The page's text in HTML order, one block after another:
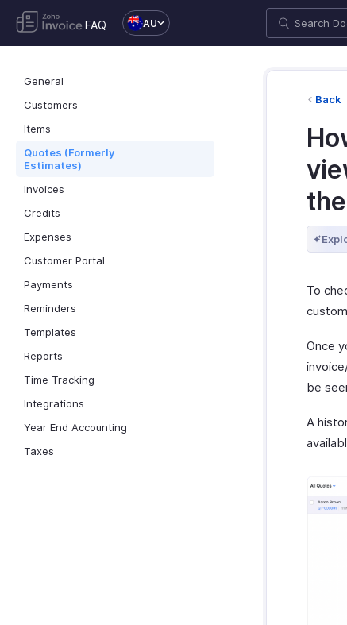
FAQ AU
General
Customers
Items
Quotes (Formerly
Estimates)
Invoices
Credits
Expenses
Customer Portal
Payments
Reminders
Templates
Reports
Time Tracking
Integrations
Year End Accounting
Taxes
Back
To
Once
be
A